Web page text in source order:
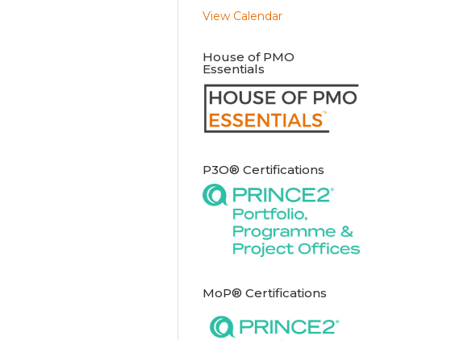
View Calendar
House of PMO
Essentials
P3O® Certifications
MoP® Certifications